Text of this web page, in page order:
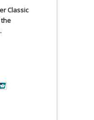
Classic
the